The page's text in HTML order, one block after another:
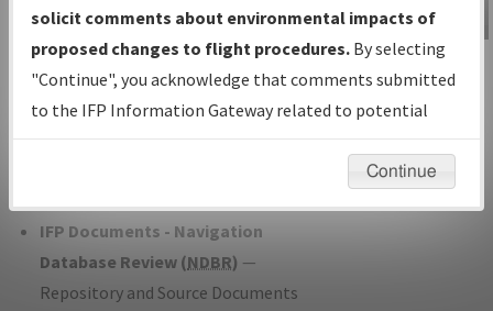
under Development or Amendments
with Tentative Publication Date and
Status.
IFP Coordination— All coordinated
developed/amended procedure
IFP Documents - Navigation
Database Review (NDBR) —
Repository and Source Documents
IFP Information
Gateway
Instructional Video
solicit comments about environmental impacts of
proposed changes to flight procedures. By selecting
"Continue", you acknowledge that comments submitted
to the IFP Information Gateway related to potential
environmental impacts will not be considered.
Continue